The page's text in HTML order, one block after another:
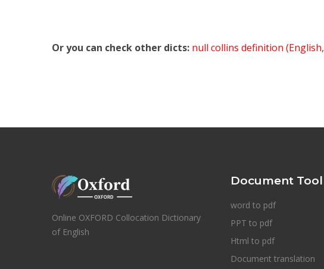
Or you can check other dicts: null collins definition (English,
Online OXFORD Collocation Dictionary
of English
Document Tool
word to pdf
PPT to pdf
Html to pdf
Document translation